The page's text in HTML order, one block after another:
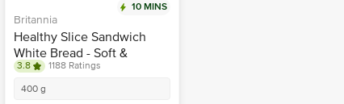
10 MINS
Britannia
Healthy Slice Sandwich
White Bread - Soft &
Thicker
3.8
1188 Ratings
400 g